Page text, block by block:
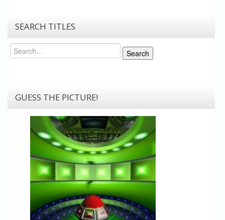
SEARCH TITLES
Search
Search
GUESS THE PICTURE!